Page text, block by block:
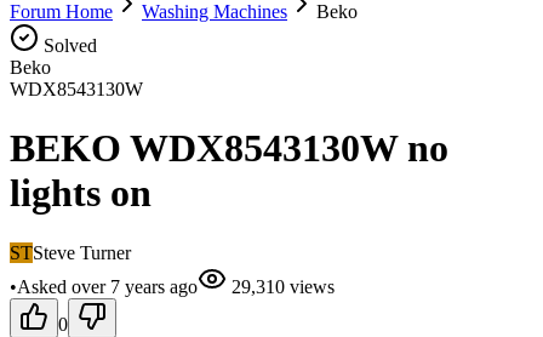
Forum Home Washing Machines
Beko
Solved
Beko
WDX8543130W
BEKO WDX8543130W no
lights on
STSteve Turner
•Asked over 7 years ago 29,310 views
0